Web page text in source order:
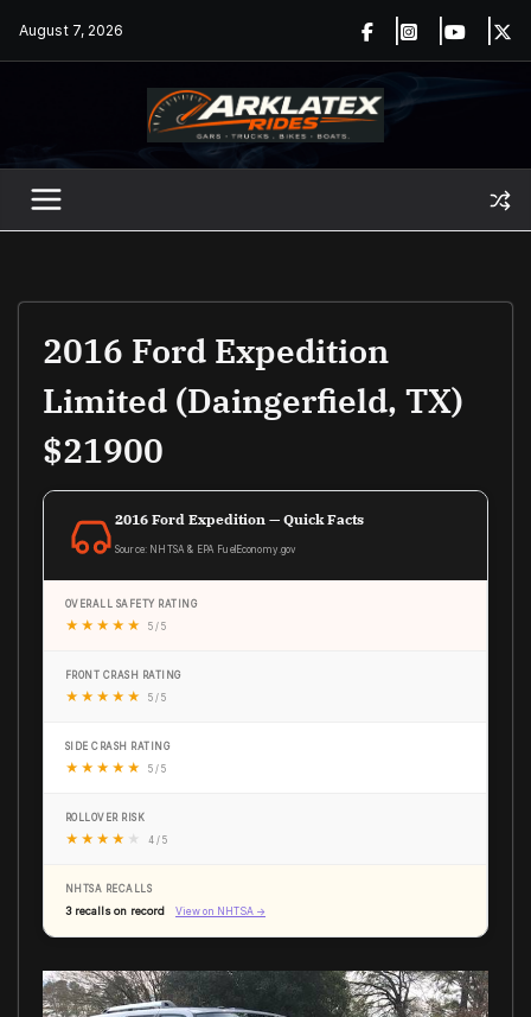
August 7, 2026
2016 Ford Expedition
Limited (Daingerfield, TX)
$21900
2016 Ford Expedition — Quick Facts
Source: NHTSA & EPA FuelEconomy.gov
OVERALL SAFETY RATING
★ ★ ★ ★ ★ 5 / 5
FRONT CRASH RATING
★ ★ ★ ★ ★ 5 / 5
SIDE CRASH RATING
★ ★ ★ ★ ★ 5 / 5
ROLLOVER RISK
★ ★ ★ ★ ★ 4 / 5
NHTSA RECALLS
3 recalls on record View on NHTSA →